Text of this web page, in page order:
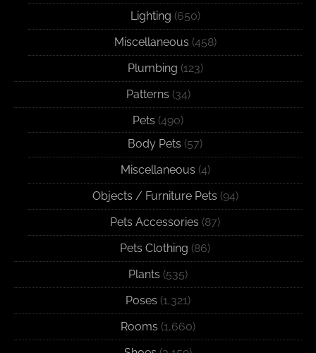
Lighting (650)
Miscellaneous (458)
Plumbing (123)
Patterns (34)
Pets (490)
Body Pets (57)
Miscellaneous (4)
Objects / Furniture Pets (94)
Pets Accessories (87)
Pets Clothing (86)
Plants (535)
Poses (1,321)
Rooms (1,660)